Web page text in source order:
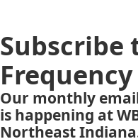
Subscribe
Frequency
Our monthly
is happening at
Northeast